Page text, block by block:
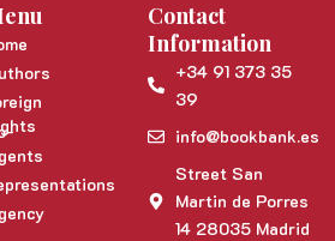
Contact
Information
+34 91 373 35
39
info@bookbank.es
Street San
Martin de Porres
14 28035 Madrid